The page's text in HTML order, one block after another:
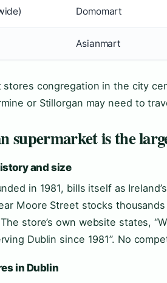
Domomart
Asianmart
stores congregation in the city
or Stillorgan may need to
supermarket is the
and size
in 1981, bills itself as
Moore Street stocks
store’s own website states,
Dublin since 1981”. No
in Dublin